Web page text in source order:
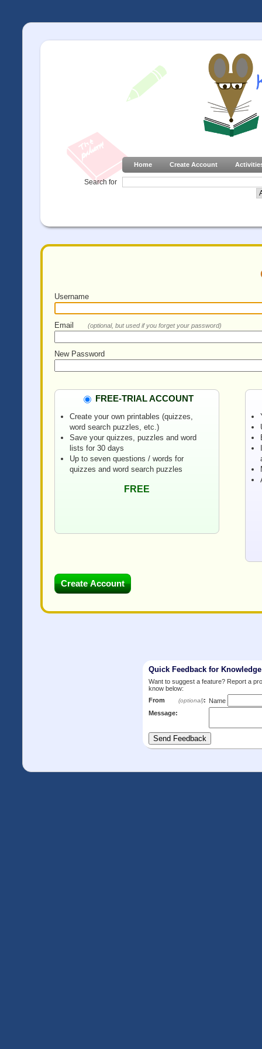
Home Create Account
Search for
Username
Email (optional, but used if you forget your password)
New Password
FREE-TRIAL ACCOUNT
Create your own printables (quizzes,
word search puzzles, etc.)
Save your quizzes, puzzles and word
lists for 30 days
Up to seven questions / words for
quizzes and word search puzzles
FREE
Quick Feedback for
Want to suggest a feature? Report a
know below:
From
(optional): Name
Message: